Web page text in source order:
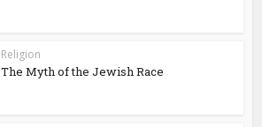
Religion
The Myth of the Jewish Race